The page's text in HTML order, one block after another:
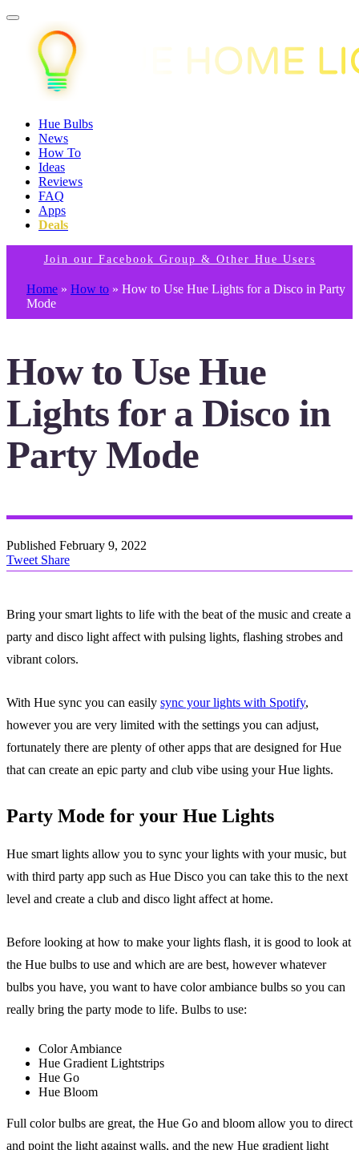
Hue Bulbs
News
How To
Ideas
Reviews
FAQ
Apps
Deals
Join our Facebook Group & Other Hue Users
Home » How to » How to Use Hue Lights for a Disco in Party
Mode
How to Use Hue
Lights for a Disco in
Party Mode
Published February 9, 2022
Tweet Share
Bring your smart lights to life with the beat of the music and create a
party and disco light affect with pulsing lights, flashing strobes and
vibrant colors.
With Hue sync you can easily sync your lights with Spotify,
however you are very limited with the settings you can adjust,
fortunately there are plenty of other apps that are designed for Hue
that can create an epic party and club vibe using your Hue lights.
Party Mode for your Hue Lights
Hue smart lights allow you to sync your lights with your music, but
with third party app such as Hue Disco you can take this to the next
level and create a club and disco light affect at home.
Before looking at how to make your lights flash, it is good to look at
the Hue bulbs to use and which are are best, however whatever
bulbs you have, you want to have color ambiance bulbs so you can
really bring the party mode to life. Bulbs to use:
Color Ambiance
Hue Gradient Lightstrips
Hue Go
Hue Bloom
Full color bulbs are great, the Hue Go and bloom allow you to direct
and point the light against walls, and the new Hue gradient light